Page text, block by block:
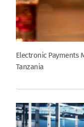
Electronic Payments
Tanzania